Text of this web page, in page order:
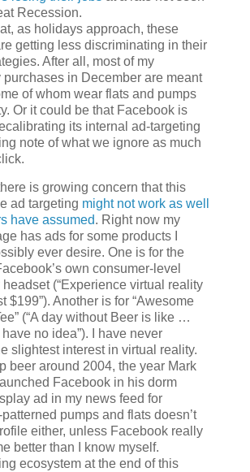
Recession.
as holidays approach, these
getting less discriminating in their
After all, most of my
in December are meant
of whom wear flats and pumps
Or it could be that Facebook is
its internal ad-targeting
note of what we ignore as much
is growing concern that this
ad targeting might not work as well
have assumed. Right now my
has ads for some products I
ever desire. One is for the
own consumer-level
(“Experience virtual reality
$199”). Another is for “Awesome
(“A day without Beer is like …
no idea”). I have never
slightest interest in virtual reality.
beer around 2004, the year Mark
Facebook in his dorm
ad in my news feed for
pumps and flats doesn’t
either, unless Facebook really
better than I know myself.
ecosystem at the end of this